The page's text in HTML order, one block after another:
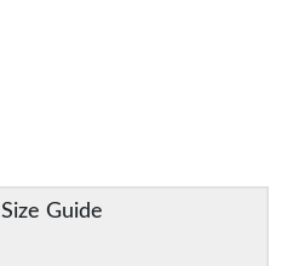
Size Guide